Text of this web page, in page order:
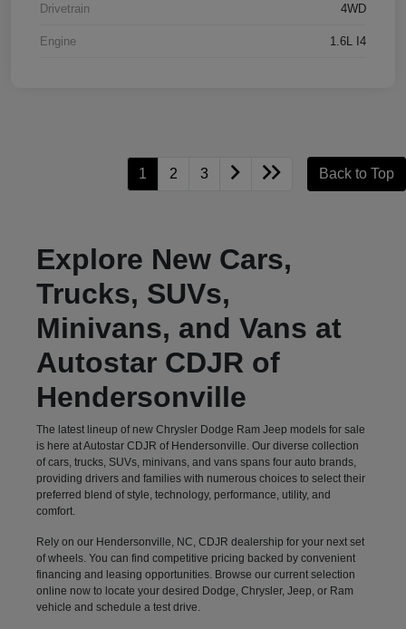
Drivetrain 4WD
Engine 1.6L I4
1 2 3 Back to Top
Explore New Cars,
Trucks, SUVs,
Minivans, and Vans at
Autostar CDJR of
Hendersonville
The latest lineup of new Chrysler Dodge Ram Jeep models for sale
is here at Autostar CDJR of Hendersonville. Our diverse collection
of cars, trucks, SUVs, minivans, and vans spans four auto brands,
providing drivers and families with numerous choices to select their
preferred blend of style, technology, performance, utility, and
comfort.
Rely on our Hendersonville, NC, CDJR dealership for your next set
of wheels. You can find competitive pricing backed by convenient
financing and leasing opportunities. Browse our current selection
online now to locate your desired Dodge, Chrysler, Jeep, or Ram
vehicle and schedule a test drive.